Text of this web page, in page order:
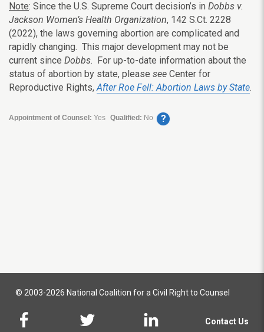
Note: Since the U.S. Supreme Court decision’s in Dobbs v.
Jackson Women’s Health Organization, 142 S.Ct. 2228
(2022), the laws governing abortion are complicated and
rapidly changing. This major development may not be
current since Dobbs. For up-to-date information about the
status of abortion by state, please see Center for
Reproductive Rights, After Roe Fell: Abortion Laws by State.
Appointment of Counsel: Yes Qualified: No ?
© 2003-2026 National Coalition for a Civil Right to Counsel
Contact Us